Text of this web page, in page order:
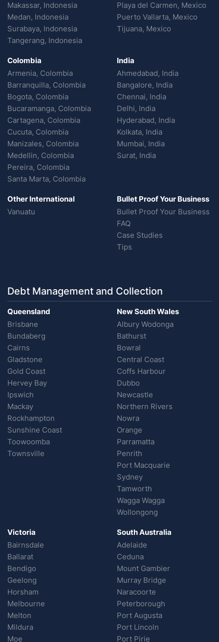
Makassar, Indonesia
Medan, Indonesia
Surabaya, Indonesia
Tangerang, Indonesia
Playa del Carmen, Mexico
Puerto Vallarta, Mexico
Tijuana, Mexico
Colombia
Armenia, Colombia
Barranquilla, Colombia
Bogota, Colombia
Bucaramanga, Colombia
Cartagena, Colombia
Cucuta, Colombia
Manizales, Colombia
Medellin, Colombia
Pereira, Colombia
Santa Marta, Colombia
India
Ahmedabad, India
Bangalore, India
Chennai, India
Delhi, India
Hyderabad, India
Kolkata, India
Mumbai, India
Surat, India
Other International
Vanuatu
Bullet Proof Your Business
Bullet Proof Your Business
FAQ
Case Studies
Tips
Debt Management and Collection
Queensland
Brisbane
Bundaberg
Cairns
Gladstone
Gold Coast
Hervey Bay
Ipswich
Mackay
Rockhampton
Sunshine Coast
Toowoomba
Townsville
New South Wales
Albury Wodonga
Bathurst
Bowral
Central Coast
Coffs Harbour
Dubbo
Newcastle
Northern Rivers
Nowra
Orange
Parramatta
Penrith
Port Macquarie
Sydney
Tamworth
Wagga Wagga
Wollongong
Victoria
Bairnsdale
Ballarat
Bendigo
Geelong
Horsham
Melbourne
Melton
Mildura
Moe
South Australia
Adelaide
Ceduna
Mount Gambier
Murray Bridge
Naracoorte
Peterborough
Port Augusta
Port Lincoln
Port Pirie